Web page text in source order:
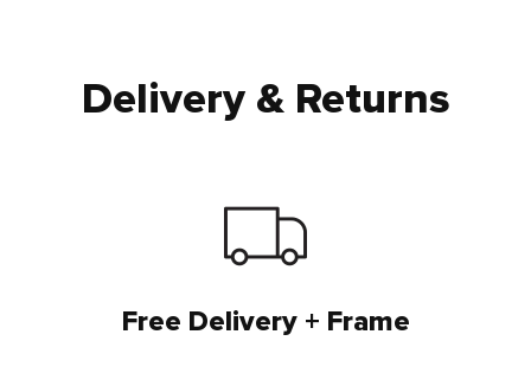
Delivery & Returns
Free Delivery + Frame